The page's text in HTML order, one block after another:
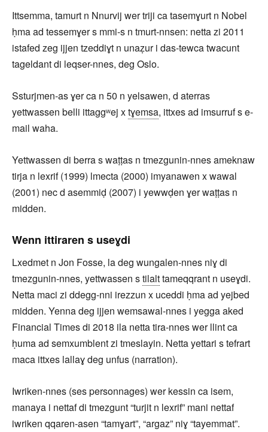
Ittsemma, tamurt n Nnurvij wer triji ca tasemɣurt n Nobel
ḥma ad tessemɣer s mmi-s n tmurt-nnsen: netta zi 2011
istafed zeg ijjen tzeddiɣt n unaẓur i das-tewca twacunt
tageldant di leqser-nnes, deg Oslo.
Ssturjmen-as ɣer ca n 50 n yelsawen, d aterras
yettwassen belli ittaggʷej xtɣemsa, ittxes ad imsurruf s e-
mail waha.
Yettwassen di berra s waṭṭas n tmezgunin-nnes ameknaw
tirja n lexrif (1999) lmecta (2000) imyanawen x wawal
(2001) nec d asemmiḍ (2007) i yewwḍen ɣer waṭṭas n
midden.
Wenn ittiraren s useɣdi
Lxedmet n Jon Fosse, la deg wungalen-nnes niɣ di
tmezgunin-nnes, yettwassen stilalttameqqrant n useɣdi.
Netta maci zi ddegg-nni irezzun x uceddi ḥma ad yejbed
midden. Yenna deg ijjen wemsawal-nnes i yegga aked
Financial Times di 2018 ila netta tira-nnes wer llint ca
ḥuma ad semxumblent zi tmeslayin. Netta yettari s tefrart
maca ittxes lallaɣ deg unfus (narration).
Iwriken-nnes (ses personnages) wer kessin ca isem,
manaya i nettaf di tmezgunt “turjit n lexrif” mani nettaf
iwriken qqaren-asen “tamɣart”, “argaz” niɣ “tayemmat”.